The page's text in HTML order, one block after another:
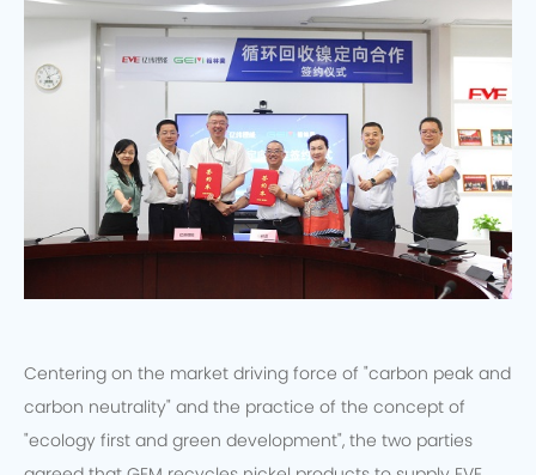
Centering on the market driving force of "carbon peak and
carbon neutrality" and the practice of the concept of
"ecology first and green development", the two parties